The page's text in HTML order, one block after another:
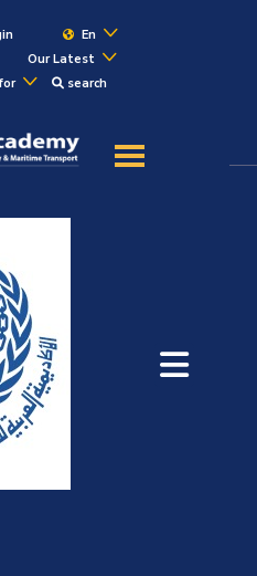
En
Our Latest
search